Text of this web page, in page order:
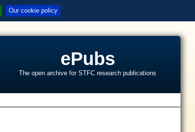
Our cookie policy
ePubs
The open archive for STFC research publications